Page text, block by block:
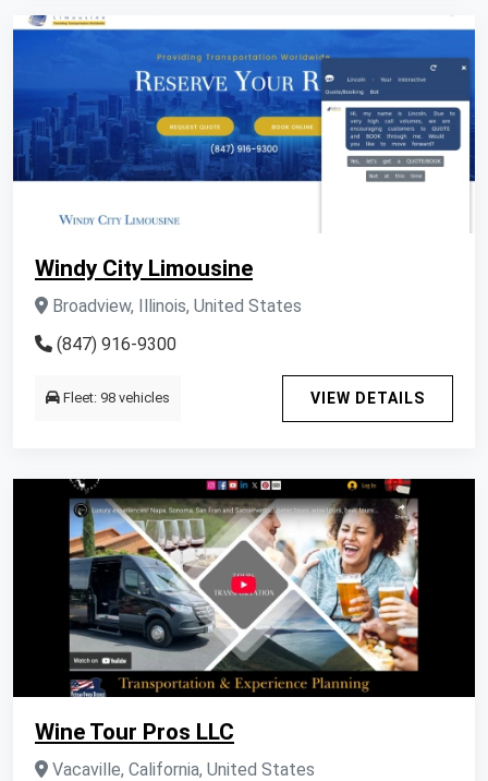
Windy City Limousine
Broadview, Illinois, United States
(847) 916-9300
Fleet: 98 vehicles VIEW DETAILS
Wine Tour Pros LLC
Vacaville, California, United States